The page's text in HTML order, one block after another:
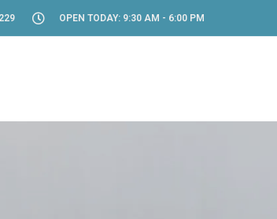
OPEN TODAY: 9:30 AM - 6:00 PM